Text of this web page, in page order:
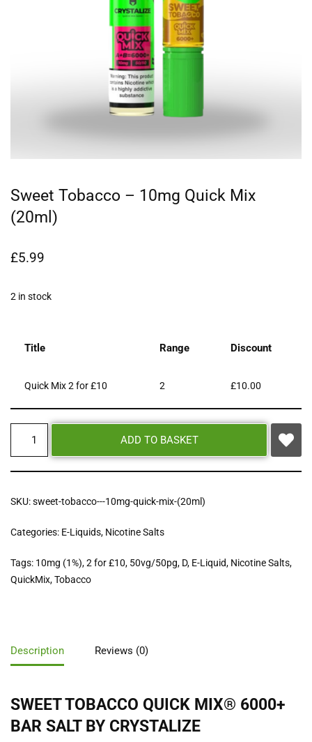
Sweet Tobacco – 10mg Quick Mix
(20ml)
£5.99
2 in stock
Title Range Discount
Quick Mix 2 for £10 2 £10.00
ADD TO BASKET
SKU:sweet-tobacco---10mg-quick-mix-(20ml)
Categories: E-Liquids, Nicotine Salts
Tags: 10mg (1%),2 for £10, 50vg/50pg, D, E-Liquid, Nicotine Salts,
QuickMix,Tobacco
Description Reviews (0)
SWEET TOBACCO QUICK MIX® 6000+
BAR SALT BY CRYSTALIZE